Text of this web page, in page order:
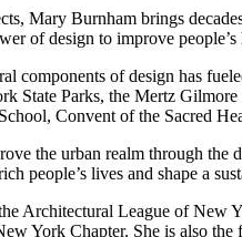
Mary Burnham brings
of design to improve people’s
components of design has
State Parks, the Mertz
Convent of the Sacred
the urban realm through
people’s lives and shape a
Architectural League of New
York Chapter. She is also